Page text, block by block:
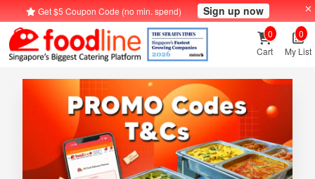
Get $5 Coupon Code (no min. spend) Sign up now
Cart
0
My List
0